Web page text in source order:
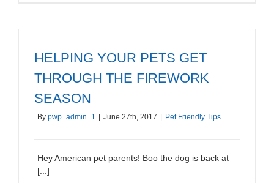
HELPING YOUR PETS GET
THROUGH THE FIREWORK
SEASON
By pwp_admin_1 June 27th, 2017 Pet Friendly Tips
Hey American pet parents! Boo the dog is back at
[...]